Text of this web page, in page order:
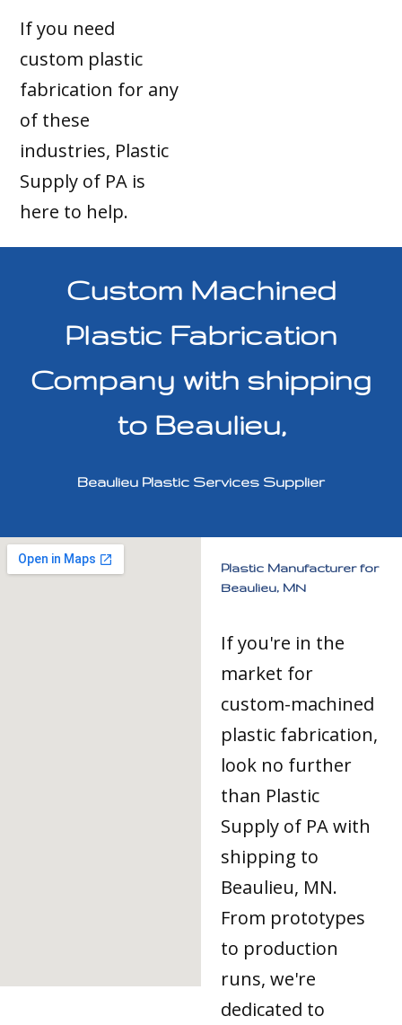
If you need
custom plastic
fabrication for any
of these
industries, Plastic
Supply of PA is
here to help.
Custom Machined
Plastic Fabrication
Company with shipping
to Beaulieu,
Beaulieu Plastic Services Supplier
Plastic Manufacturer for
Beaulieu, MN
If you're in the
market for
custom-machined
plastic fabrication,
look no further
than Plastic
Supply of PA with
shipping to
Beaulieu, MN.
From prototypes
to production
runs, we're
dedicated to